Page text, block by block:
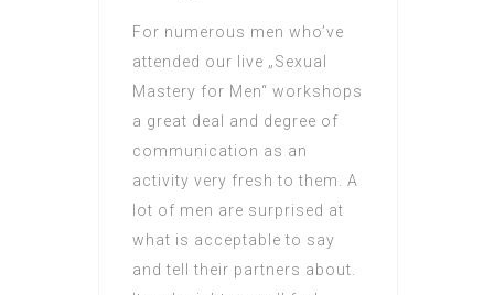
For numerous men who’ve
attended our live „Sexual
Mastery for Men“ workshops
a great deal and degree of
communication as an
activity very fresh to them. A
lot of men are surprised at
what is acceptable to say
and tell their partners about.